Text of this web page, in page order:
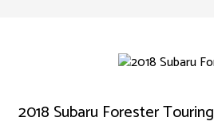
2018 Subaru Forester Touring